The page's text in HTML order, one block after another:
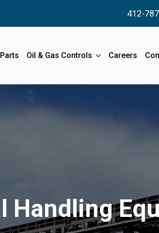
412-
Oil & Gas Controls Careers
Handling